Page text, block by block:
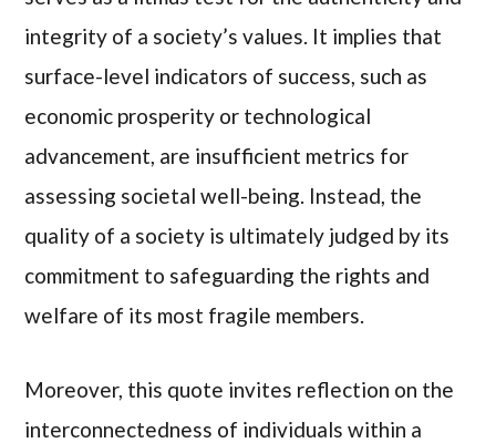
integrity of a society’s values. It implies that
surface-level indicators of success, such as
economic prosperity or technological
advancement, are insufficient metrics for
assessing societal well-being. Instead, the
quality of a society is ultimately judged by its
commitment to safeguarding the rights and
welfare of its most fragile members.
Moreover, this quote invites reflection on the
interconnectedness of individuals within a